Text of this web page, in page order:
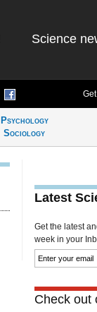
Science
Psychology
Sociology
Latest
Get the latest
week in your
Check out